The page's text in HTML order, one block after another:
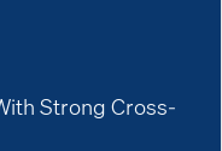
Strong Cross-